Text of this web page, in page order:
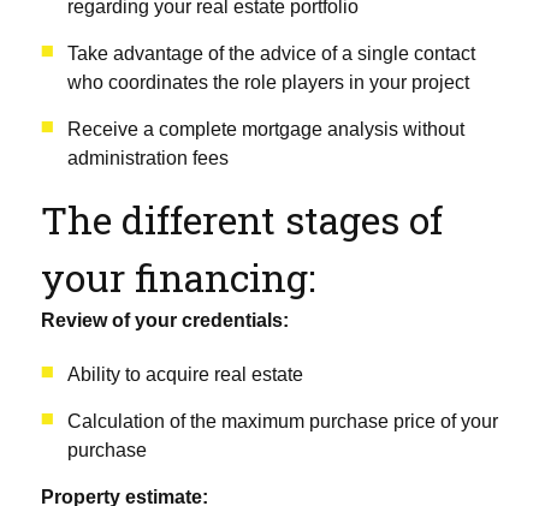
regarding your real estate portfolio
Take advantage of the advice of a single contact
who coordinates the role players in your project
Receive a complete mortgage analysis without
administration fees
The different stages of
your financing:
Review of your credentials:
Ability to acquire real estate
Calculation of the maximum purchase price of your
purchase
Property estimate: